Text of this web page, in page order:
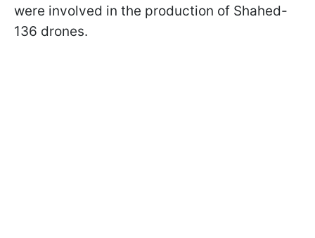
were involved in the production of Shahed-
136 drones.